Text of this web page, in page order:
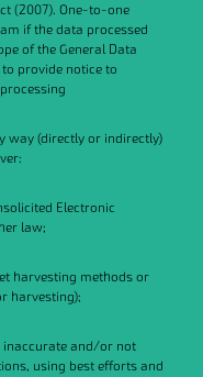
(2007). One-to-one
if the data processed
of the General Data
to provide notice to
way (directly or indirectly)
Electronic
law;
harvesting methods or
harvesting);
inaccurate and/or not
using best efforts and